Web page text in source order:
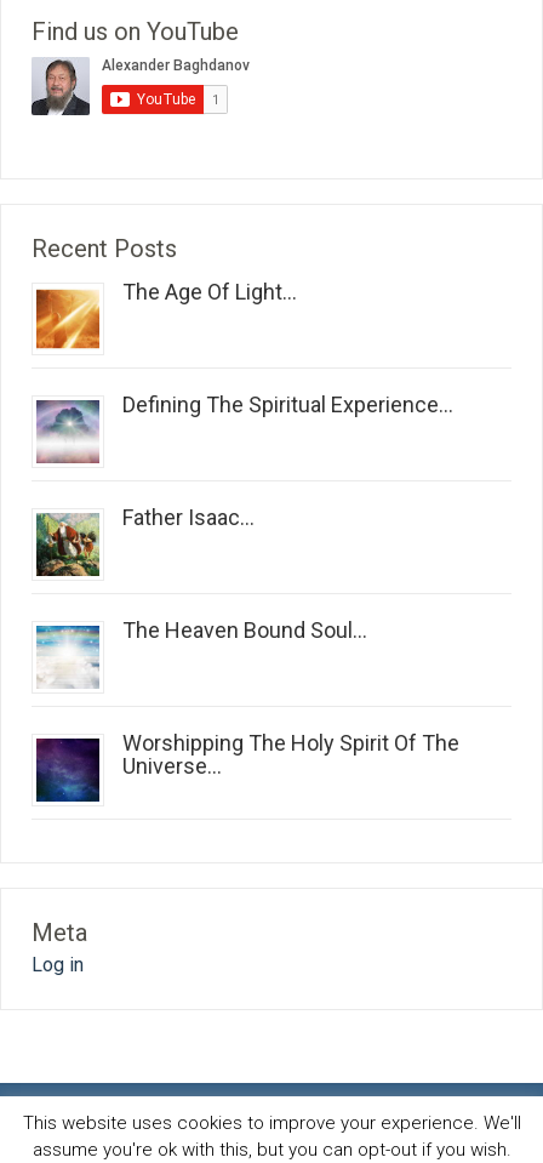
Find us on YouTube
Recent Posts
The Age Of Light...
Defining The Spiritual Experience...
Father Isaac...
The Heaven Bound Soul...
Worshipping The Holy Spirit Of The
Universe...
Meta
Log in
Spirit and life blog© 2026 · All Rights Reserved · Powered by
This website uses cookies to improve your experience. We'll
assume you're ok with this, but you can opt-out if you wish.